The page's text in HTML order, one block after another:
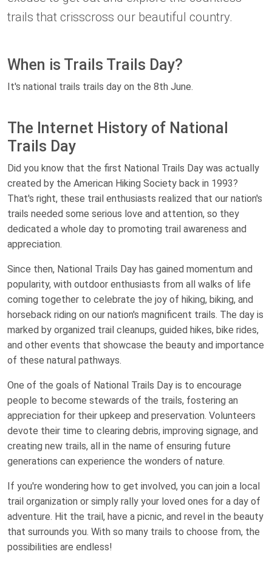
trails that crisscross our beautiful country.
When is Trails Trails Day?
It's national trails trails day on the 8th June.
The Internet History of National
Trails Day
Did you know that the first National Trails Day was actually
created by the American Hiking Society back in 1993?
That's right, these trail enthusiasts realized that our nation's
trails needed some serious love and attention, so they
dedicated a whole day to promoting trail awareness and
appreciation.
Since then, National Trails Day has gained momentum and
popularity, with outdoor enthusiasts from all walks of life
coming together to celebrate the joy of hiking, biking, and
horseback riding on our nation's magnificent trails. The day is
marked by organized trail cleanups, guided hikes, bike rides,
and other events that showcase the beauty and importance
of these natural pathways.
One of the goals of National Trails Day is to encourage
people to become stewards of the trails, fostering an
appreciation for their upkeep and preservation. Volunteers
devote their time to clearing debris, improving signage, and
creating new trails, all in the name of ensuring future
generations can experience the wonders of nature.
If you're wondering how to get involved, you can join a local
trail organization or simply rally your loved ones for a day of
adventure. Hit the trail, have a picnic, and revel in the beauty
that surrounds you. With so many trails to choose from, the
possibilities are endless!